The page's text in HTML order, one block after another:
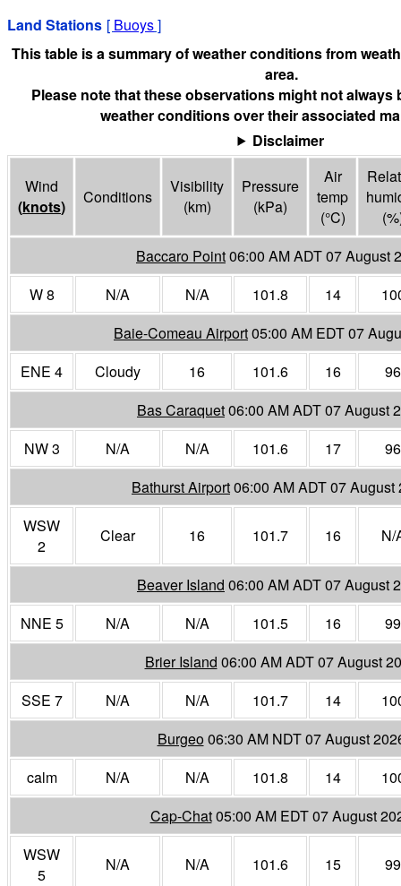
Land Stations [ Buoys]
This table is a summary of weather conditions from
area.
Please note that these observations might not always
weather conditions over their associated
Disclaimer
Wind
(knots) Conditions
Visibility
(km)
Pressure
(kPa)
Air
temp
(°C)
Baccaro Point06:00 AM ADT 07 August
W 8
N/A N/A 101.8 14
Baie-Comeau Airport05:00 AM EDT 07
ENE 4
Cloudy 16 101.6 16
96
Bas Caraquet06:00 AM ADT 07 August
NW 3
N/A N/A 101.6 17
96
Bathurst Airport06:00 AM ADT 07 August
WSW
2
Clear 16 101.7 16 N/
Beaver Island 06:00 AM ADT 07 August
NNE 5
N/A N/A 101.5 16
99
Brier Island 06:00 AM ADT 07 August
SSE 7
N/A N/A 101.7 14
Burgeo06:30 AM NDT 07 August
calm
N/A N/A 101.8 14
Cap-Chat05:00 AM EDT 07 August
WSW
5
N/A N/A 101.6 15 99